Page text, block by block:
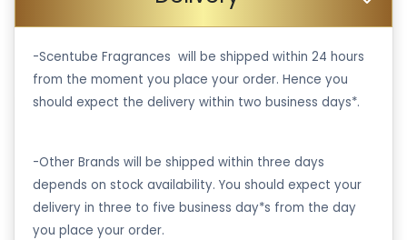
-Scentube Fragrances will be shipped within 24 hours
from the moment you place your order. Hence you
should expect the delivery within two business days*.
-Other Brands will be shipped within three days
depends on stock availability. You should expect your
delivery in three to five business day*s from the day
you place your order.